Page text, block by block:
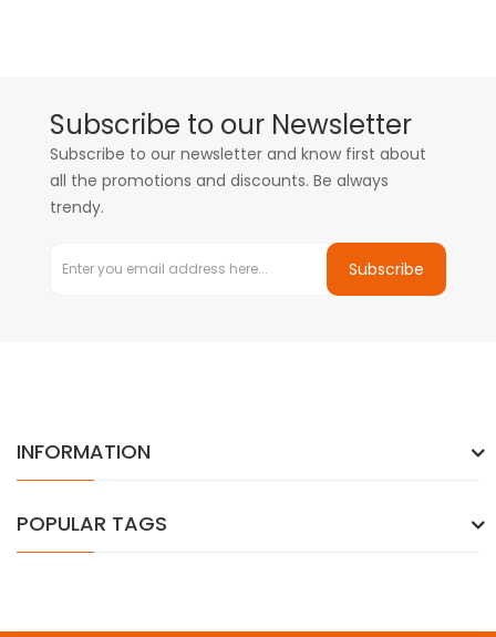
Subscribe to our Newsletter
Subscribe to our newsletter and know first about
all the promotions and discounts. Be always
trendy.
Subscribe
INFORMATION
POPULAR TAGS